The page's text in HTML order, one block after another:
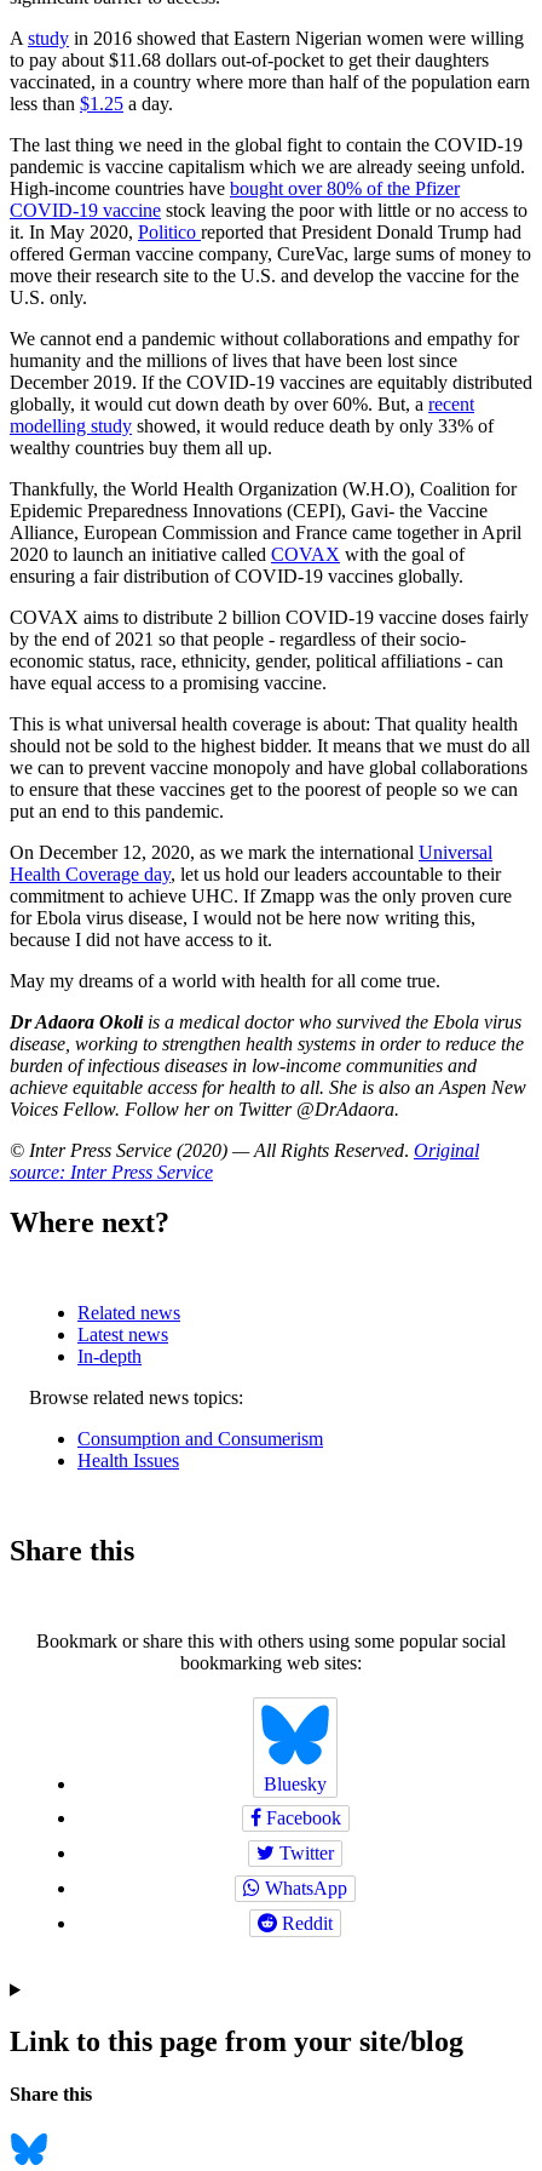
A study in 2016 showed that Eastern Nigerian women were willing
to pay about $11.68 dollars out-of-pocket to get their daughters
vaccinated, in a country where more than half of the population earn
less than $1.25 a day.
The last thing we need in the global fight to contain the COVID-19
pandemic is vaccine capitalism which we are already seeing unfold.
High-income countries have bought over 80% of the Pfizer
COVID-19 vaccine stock leaving the poor with little or no access to
it. In May 2020, Politico reported that President Donald Trump had
offered German vaccine company, CureVac, large sums of money to
move their research site to the U.S. and develop the vaccine for the
U.S. only.
We cannot end a pandemic without collaborations and empathy for
humanity and the millions of lives that have been lost since
December 2019. If the COVID-19 vaccines are equitably distributed
globally, it would cut down death by over 60%. But, a recent
modelling study showed, it would reduce death by only 33% of
wealthy countries buy them all up.
Thankfully, the World Health Organization (W.H.O), Coalition for
Epidemic Preparedness Innovations (CEPI), Gavi- the Vaccine
Alliance, European Commission and France came together in April
2020 to launch an initiative called COVAX with the goal of
ensuring a fair distribution of COVID-19 vaccines globally.
COVAX aims to distribute 2 billion COVID-19 vaccine doses fairly
by the end of 2021 so that people - regardless of their socio-
economic status, race, ethnicity, gender, political affiliations - can
have equal access to a promising vaccine.
This is what universal health coverage is about: That quality health
should not be sold to the highest bidder. It means that we must do all
we can to prevent vaccine monopoly and have global collaborations
to ensure that these vaccines get to the poorest of people so we can
put an end to this pandemic.
On December 12, 2020, as we mark the international Universal
Health Coverage day, let us hold our leaders accountable to their
commitment to achieve UHC. If Zmapp was the only proven cure
for Ebola virus disease, I would not be here now writing this,
because I did not have access to it.
May my dreams of a world with health for all come true.
Dr Adaora Okoliis a medical doctor who survived the Ebola virus
disease, working to strengthen health systems in order to reduce the
burden of infectious diseases in low-income communities and
achieve equitable access for health to all. She is also an Aspen New
Voices Fellow. Follow her on Twitter @DrAdaora.
© Inter Press Service (2020) — All Rights Reserved. Original
source: Inter Press Service
Where next?
Related news
Latest news
In-depth
Related
Browse related news topics:
Consumption and Consumerism
Health Issues
Share this
Bookmark or share this with others using some popular social
bookmarking web sites:
Bluesky
Facebook
Twitter
WhatsApp
Reddit
Link to this page from your site/blog
Navigation
Social
Share this